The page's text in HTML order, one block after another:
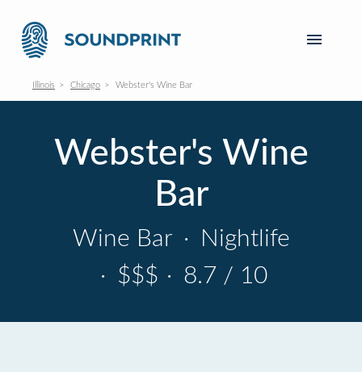
Illinois Chicago Webster's Wine Bar
Webster's Wine
Bar
Wine Bar ·
Nightlife
· $$$ · 8.7 / 10